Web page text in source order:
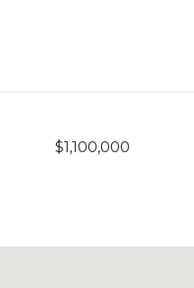
$1,100,000